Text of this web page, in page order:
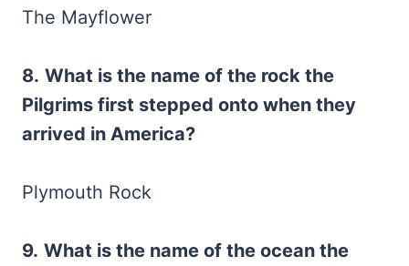
The Mayflower
8. What is the name of the rock the
Pilgrims first stepped onto when they
arrived in America?
Plymouth Rock
9. What is the name of the ocean the